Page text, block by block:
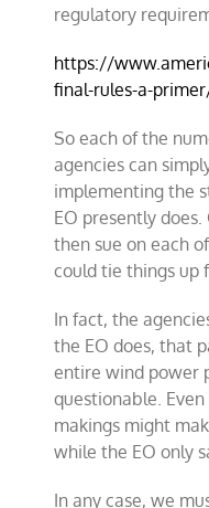
regulatory
https://
final-rules-a-
So each of the
agencies can
implementing the
EO presently
then sue on each
could tie things up
In fact, the
the EO does, that
entire wind power
questionable.
makings might
while the EO only
In any case, we